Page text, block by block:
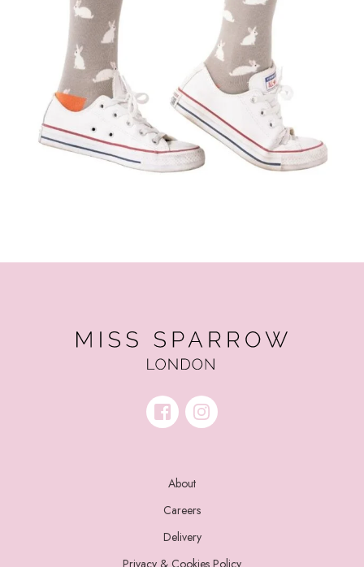
About
Careers
Delivery